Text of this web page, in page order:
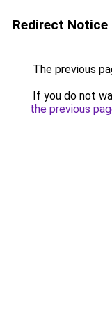
Redirect Notice
The previous
If you do not
the previous